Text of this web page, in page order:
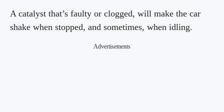
A catalyst that’s faulty or clogged, will make the car
shake when stopped, and sometimes, when idling.
Advertisements